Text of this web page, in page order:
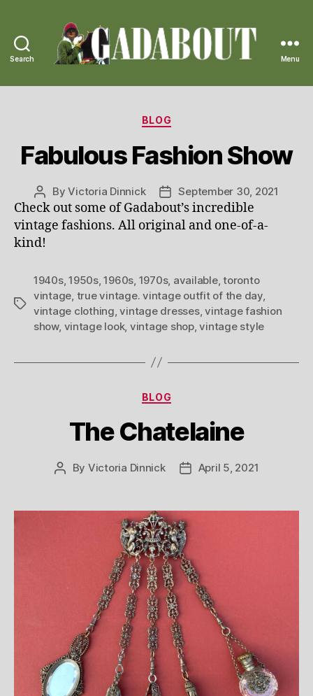
Search Menu
Categories
BLOG
Fabulous Fashion Show
Post
author
ByVictoria Dinnick
Post
date
September 30, 2021
Check out some of Gadabout’s incredible
vintage fashions. All original and one-of-a-
kind!
Tags
1940s,1950s,1960s 1970s, available,toronto
vintage true vintage. vintage outfit of the day,
vintage clothing ,vintage dresses,vintage fashion
show, vintage look, vintage shop,vintage style
Categories
BLOG
The Chatelaine
Post
By Victoria Dinnick
PostApril 5, 2021